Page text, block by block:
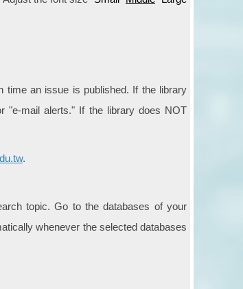
time an issue is published. If the library
"e-mail alerts." If the library does NOT
.
topic. Go to the databases of your
whenever the selected databases